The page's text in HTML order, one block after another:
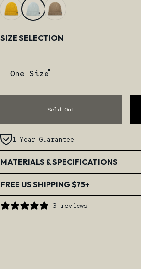
Size
SIZE SELECTION
One Size
Sold Out
1-Year Guarantee
MATERIALS & SPECIFICATIONS
FREE US SHIPPING $75+
3 reviews